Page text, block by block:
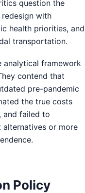
question the
with
health priorities, and
transportation.
analytical framework
contend that
pre-pandemic
the true costs
and failed to
alternatives or more
Policy